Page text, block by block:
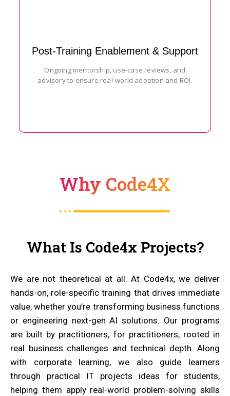
Post-Training Enablement & Support
Ongoing mentorship, use-case reviews, and
advisory to ensure real-world adoption and ROI.
Why Code4X
What Is Code4x Projects?
We are not theoretical at all. At Code4x, we deliver
hands-on, role-specific training that drives immediate
value, whether you’re transforming business functions
or engineering next-gen AI solutions. Our programs
are built by practitioners, for practitioners, rooted in
real business challenges and technical depth. Along
with corporate learning, we also guide learners
through practical IT projects ideas for students,
helping them apply real-world problem-solving skills